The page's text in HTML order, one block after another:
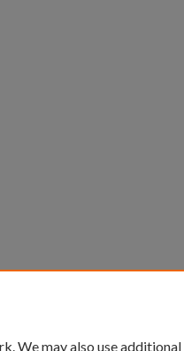
We may also use